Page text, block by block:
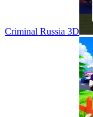
Criminal Russia 3D